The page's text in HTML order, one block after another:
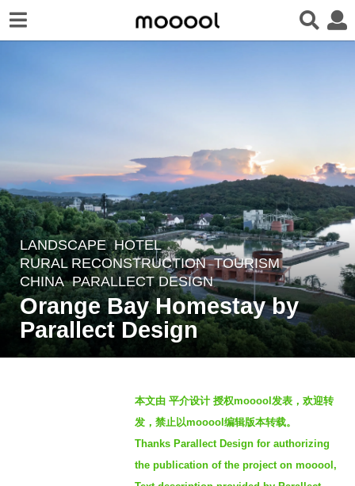
2
y
e
a
LANDSCAPE HOTEL ,
RURAL RECONSTRUCTION ,TOURISM
CHINA PARALLECT DESIGN
Orange Bay Homestay by
Parallect Design
本文由 平介设计 授权mooool发表，欢迎转
发，禁止以mooool编辑版本转载。
Thanks Parallect Design for authorizing
the publication of the project on mooool,